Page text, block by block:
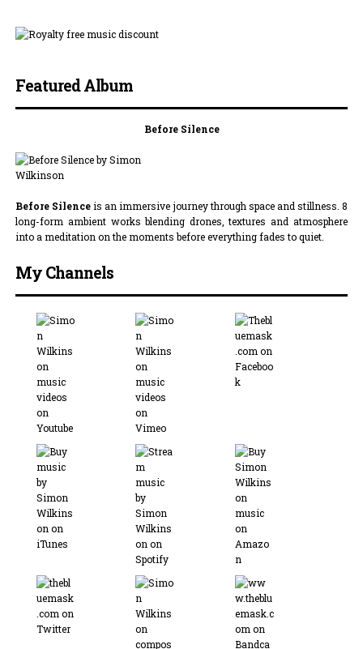
Featured Album
Before Silence
Before Silenceis an immersive journey through space and stillness. 8
long-form ambient works blending drones, textures and atmosphere
into a meditation on the moments before everything fades to quiet.
My Channels